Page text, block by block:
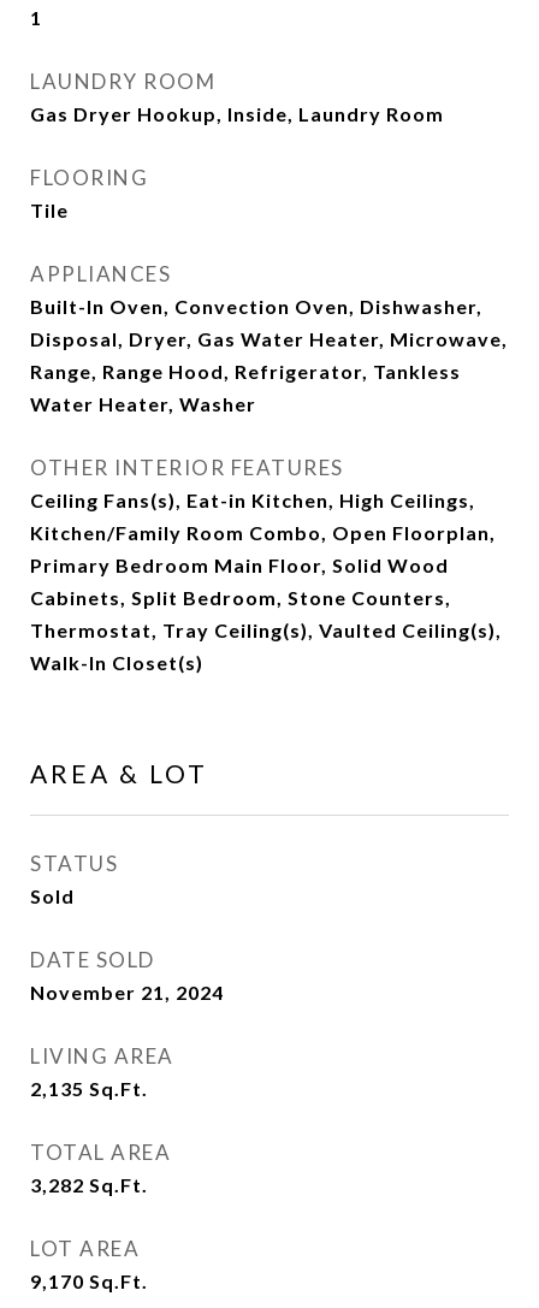
1
LAUNDRY ROOM
Gas Dryer Hookup, Inside, Laundry Room
FLOORING
Tile
APPLIANCES
Built-In Oven, Convection Oven, Dishwasher,
Disposal, Dryer, Gas Water Heater, Microwave,
Range, Range Hood, Refrigerator, Tankless
Water Heater, Washer
OTHER INTERIOR FEATURES
Ceiling Fans(s), Eat-in Kitchen, High Ceilings,
Kitchen/Family Room Combo, Open Floorplan,
Primary Bedroom Main Floor, Solid Wood
Cabinets, Split Bedroom, Stone Counters,
Thermostat, Tray Ceiling(s), Vaulted Ceiling(s),
Walk-In Closet(s)
AREA & LOT
STATUS
Sold
DATE SOLD
November 21, 2024
LIVING AREA
2,135 Sq.Ft.
TOTAL AREA
3,282 Sq.Ft.
LOT AREA
9,170 Sq.Ft.